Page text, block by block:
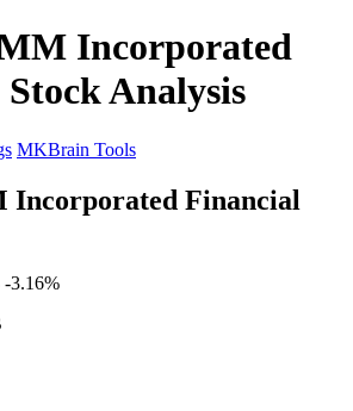
Incorporated
Analysis
MKBrain Tools
Financial
-3.16%